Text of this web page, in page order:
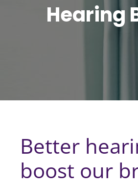
Hearing
Better
boost our